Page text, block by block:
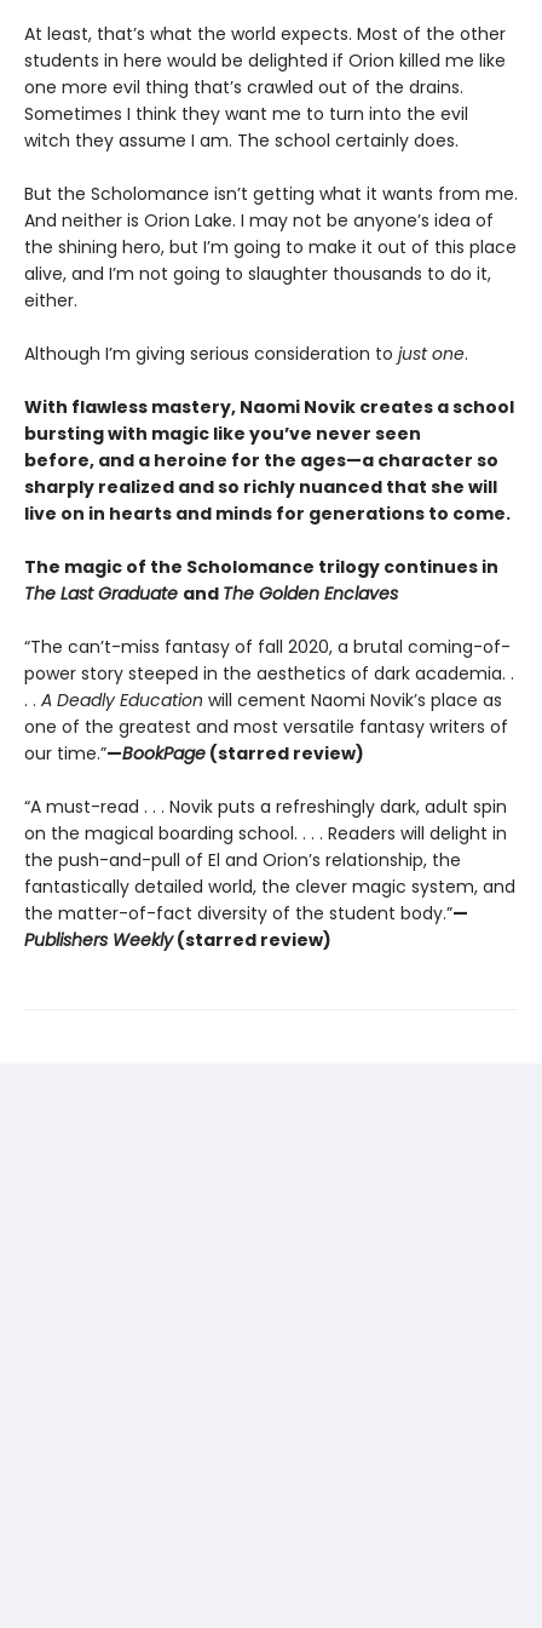
At least, that’s what the world expects. Most of the other
students in here would be delighted if Orion killed me like
one more evil thing that’s crawled out of the drains.
Sometimes I think they want me to turn into the evil
witch they assume I am. The school certainly does.
But the Scholomance isn’t getting what it wants from me.
And neither is Orion Lake. I may not be anyone’s idea of
the shining hero, but I’m going to make it out of this place
alive, and I’m not going to slaughter thousands to do it,
either.
Although I’m giving serious consideration to just one.
With flawless mastery, Naomi Novik creates a school
bursting with magic like you’ve never seen
before, and a heroine for the ages—a character so
sharply realized and so richly nuanced that she will
live on in hearts and minds for generations to come.
The magic of the Scholomance trilogy continues in
The Last Graduate and The Golden Enclaves
“The can’t-miss fantasy of fall 2020, a brutal coming-of-
power story steeped in the aesthetics of dark academia. .
. . A Deadly Education will cement Naomi Novik’s place as
one of the greatest and most versatile fantasy writers of
our time.”—BookPage (starred review)
“A must-read . . . Novik puts a refreshingly dark, adult spin
on the magical boarding school. . . . Readers will delight in
the push-and-pull of El and Orion’s relationship, the
fantastically detailed world, the clever magic system, and
the matter-of-fact diversity of the student body.”—
Publishers Weekly(starred review)